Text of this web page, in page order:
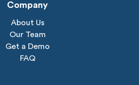
Company
About Us
Our Team
Get a Demo
FAQ